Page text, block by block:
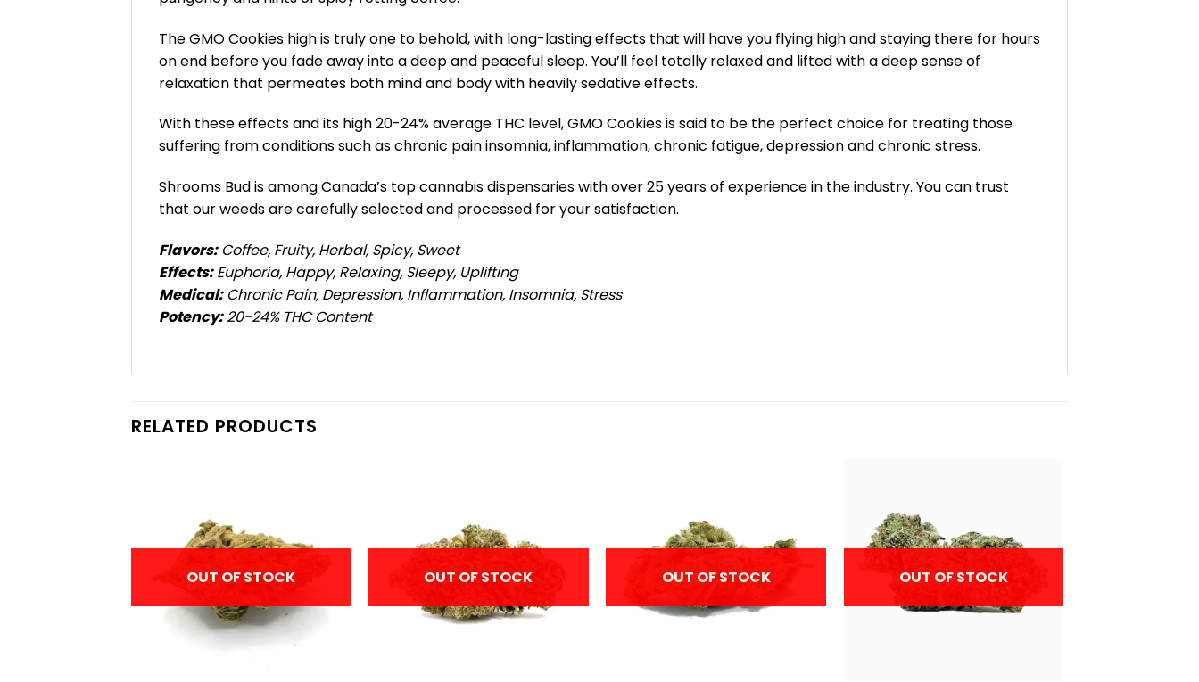
The GMO Cookies high is truly one to behold, with long-lasting effects that will have you flying high and staying there for hours
on end before you fade away into a deep and peaceful sleep. You’ll feel totally relaxed and lifted with a deep sense of
relaxation that permeates both mind and body with heavily sedative effects.
With these effects and its high 20-24% average THC level, GMO Cookies is said to be the perfect choice for treating those
suffering from conditions such as chronic pain insomnia, inflammation, chronic fatigue, depression and chronic stress.
Shrooms Bud is among Canada’s top cannabis dispensaries with over 25 years of experience in the industry. You can trust
that our weeds are carefully selected and processed for your satisfaction.
Flavors:Coffee, Fruity, Herbal, Spicy, Sweet
Effects:Euphoria, Happy, Relaxing, Sleepy, Uplifting
Medical:Chronic Pain, Depression, Inflammation, Insomnia, Stress
Potency:20-24% THC Content
RELATED PRODUCTS
OUT OF STOCK OUT OF STOCK OUT OF STOCK OUT OF STOCK